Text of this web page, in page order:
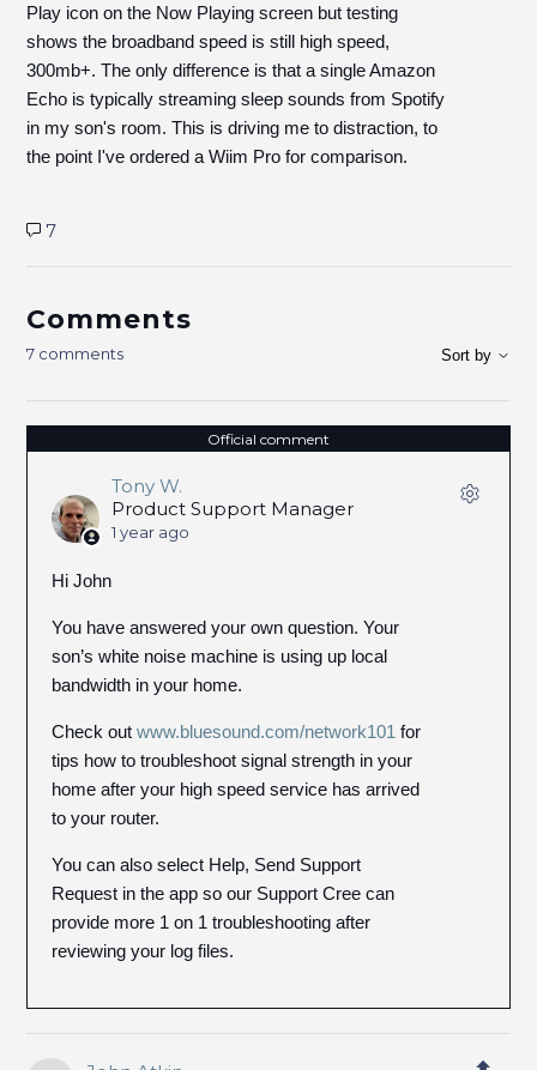
Play icon on the Now Playing screen but testing
shows the broadband speed is still high speed,
300mb+. The only difference is that a single Amazon
Echo is typically streaming sleep sounds from Spotify
in my son's room. This is driving me to distraction, to
the point I've ordered a Wiim Pro for comparison.
7
Comments
7 comments Sort by
Official comment
Tony W.
Product Support Manager
1 year ago
Hi John
You have answered your own question. Your
son’s white noise machine is using up local
bandwidth in your home.
Check outwww.bluesound.com/network101 for
tips how to troubleshoot signal strength in your
home after your high speed service has arrived
to your router.
You can also select Help, Send Support
Request in the app so our Support Cree can
provide more 1 on 1 troubleshooting after
reviewing your log files.